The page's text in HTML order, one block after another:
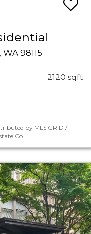
98115
2120 sqft
by MLS GRID /
Co.